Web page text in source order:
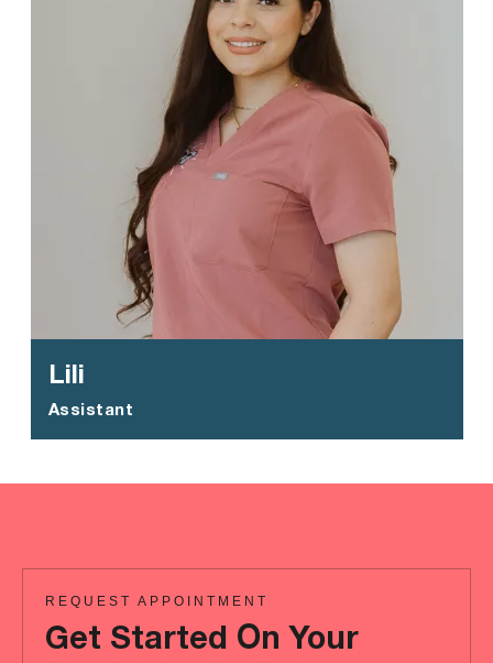
Lili
Assistant
REQUEST APPOINTMENT
Get Started On Your